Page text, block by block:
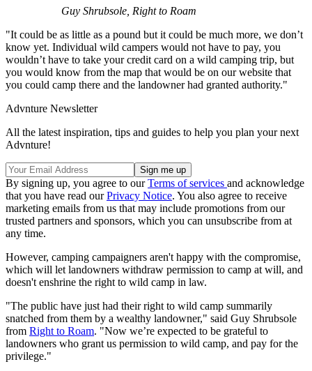
Guy Shrubsole, Right to Roam
"It could be as little as a pound but it could be much more, we don’t
know yet. Individual wild campers would not have to pay, you
wouldn’t have to take your credit card on a wild camping trip, but
you would know from the map that would be on our website that
you could camp there and the landowner had granted authority."
Advnture Newsletter
All the latest inspiration, tips and guides to help you plan your next
Advnture!
By signing up, you agree to ourTerms of services and acknowledge
that you have read ourPrivacy Notice. You also agree to receive
marketing emails from us that may include promotions from our
trusted partners and sponsors, which you can unsubscribe from at
any time.
However, camping campaigners aren't happy with the compromise,
which will let landowners withdraw permission to camp at will, and
doesn't enshrine the right to wild camp in law.
"The public have just had their right to wild camp summarily
snatched from them by a wealthy landowner," said Guy Shrubsole
from Right to Roam. "Now we’re expected to be grateful to
landowners who grant us permission to wild camp, and pay for the
privilege."